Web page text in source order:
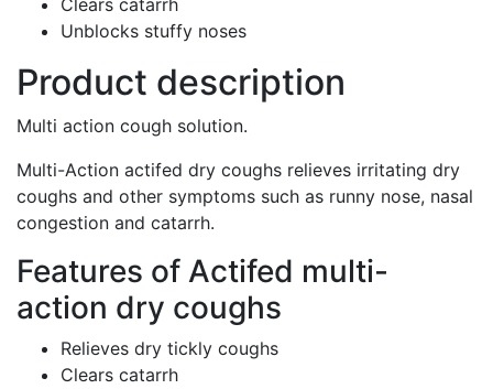
Clears catarrh
Unblocks stuffy noses
Product description
Multi action cough solution.
Multi-Action actifed dry coughs relieves irritating dry
coughs and other symptoms such as runny nose, nasal
congestion and catarrh.
Features of Actifed multi-
action dry coughs
Relieves dry tickly coughs
Clears catarrh